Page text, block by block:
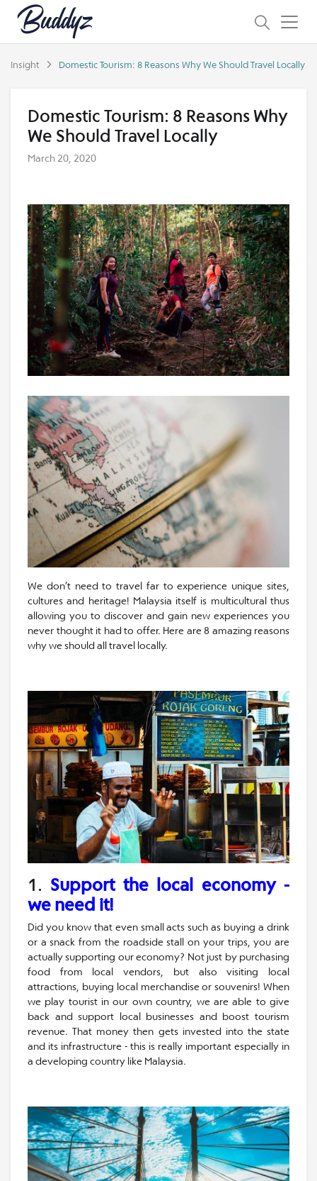
Insight Domestic Tourism: 8 Reasons Why We Should Travel Locally
Domestic Tourism: 8 Reasons Why
We Should Travel Locally
March 20, 2020
We don’t need to travel far to experience unique sites,
cultures and heritage! Malaysia itself is multicultural thus
allowing you to discover and gain new experiences you
never thought it had to offer. Here are 8 amazing reasons
why we should all travel locally.
1. Support the local economy -
we need it!
Did you know that even small acts such as buying a drink
or a snack from the roadside stall on your trips, you are
actually supporting our economy? Not just by purchasing
food from local vendors, but also visiting local
attractions, buying local merchandise or souvenirs! When
we play tourist in our own country, we are able to give
back and support local businesses and boost tourism
revenue. That money then gets invested into the state
and its infrastructure - this is really important especially in
a developing country like Malaysia.